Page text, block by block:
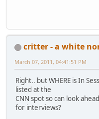
critter - a white
March 07, 2011, 04:41:51 PM
Right.. but WHERE is In
listed at the
CNN spot so can look
for interviews?